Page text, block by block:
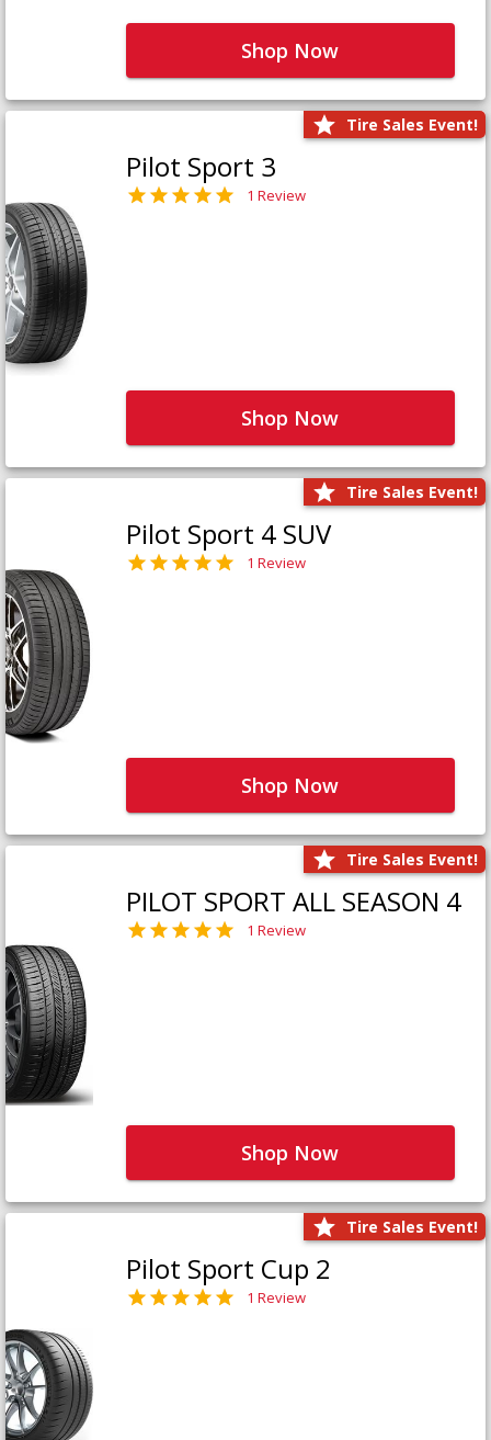
Shop Now
Tire Sales Event!
Pilot Sport 3
1 Review
Shop Now
Tire Sales Event!
Pilot Sport 4 SUV
1 Review
Shop Now
Tire Sales Event!
PILOT SPORT ALL SEASON 4
1 Review
Shop Now
Tire Sales Event!
Pilot Sport Cup 2
1 Review